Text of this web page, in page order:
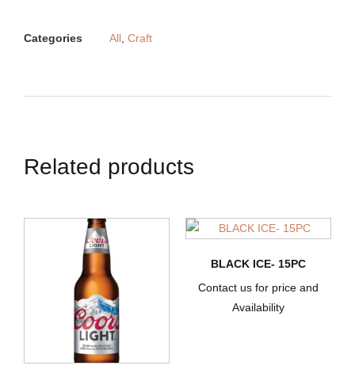
Categories All, Craft
Related products
BLACK ICE- 15PC
Contact us for price and
Availability